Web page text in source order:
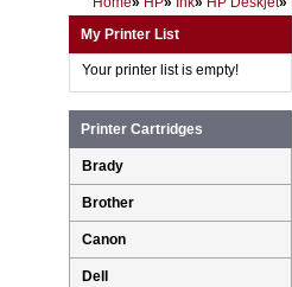
My Printer List
Your printer list is empty!
Printer Cartridges
Brady
Brother
Canon
Dell